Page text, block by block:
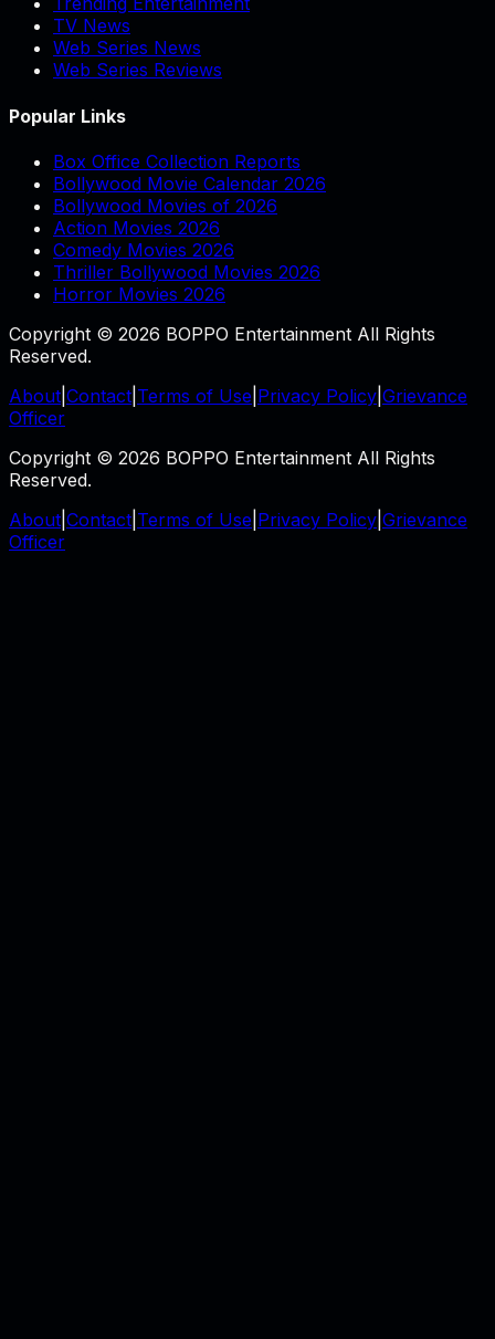
TV News
Web Series News
Web Series Reviews
Popular Links
Box Office Collection Reports
Bollywood Movie Calendar 2026
Bollywood Movies of 2026
Action Movies 2026
Comedy Movies 2026
Thriller Bollywood Movies 2026
Horror Movies 2026
Copyright © 2026 BOPPO Entertainment All Rights
Reserved.
About Contact Terms of Use Privacy Policy Grievance
Officer
Copyright © 2026 BOPPO Entertainment All Rights
Reserved.
About Contact Terms of Use Privacy Policy Grievance
Officer